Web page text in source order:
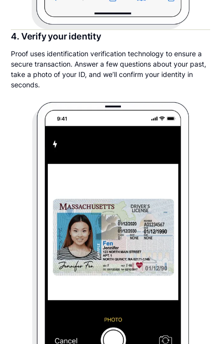
4. Verify your identity
Proof uses identification verification technology to ensure a
secure transaction. Answer a few questions about your past,
take a photo of your ID, and we’ll confirm your identity in
seconds.